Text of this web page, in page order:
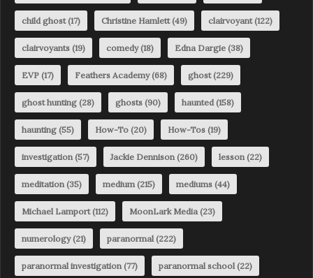
child ghost(17) Christine Hamlett(49) clairvoyant(122)
clairvoyants (19) comedy(18) Edna Dargie (38)
EVP (17) Feathers Academy(68) ghost(229)
ghost hunting (28) ghosts (90) haunted(158)
haunting (55) How-To (20) How-Tos (19)
investigation(57) Jackie Dennison(260) lesson(22)
meditation(35) medium(215) mediums (44)
Michael Lamport(112) MoonLark Media(23)
numerology(21) paranormal(222)
paranormal investigation(77) paranormal school(22)